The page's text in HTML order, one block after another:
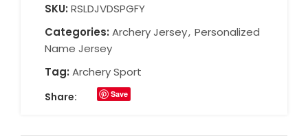
SKU: RSLDJVDSPGFY
Categories: Archery Jersey, Personalized
Name Jersey
Tag: Archery Sport
Share: Save